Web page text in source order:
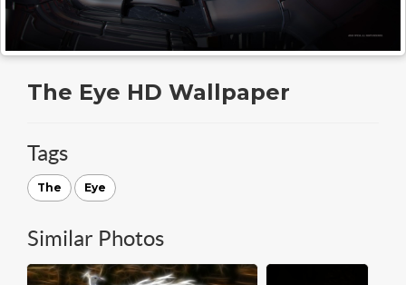
The Eye HD Wallpaper
Tags
The Eye
Similar Photos